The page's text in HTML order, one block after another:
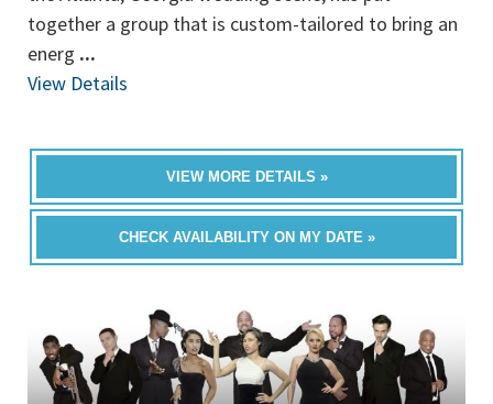
together a group that is custom-tailored to bring an
energ ...
View Details
VIEW MORE DETAILS »
CHECK AVAILABILITY ON MY DATE »